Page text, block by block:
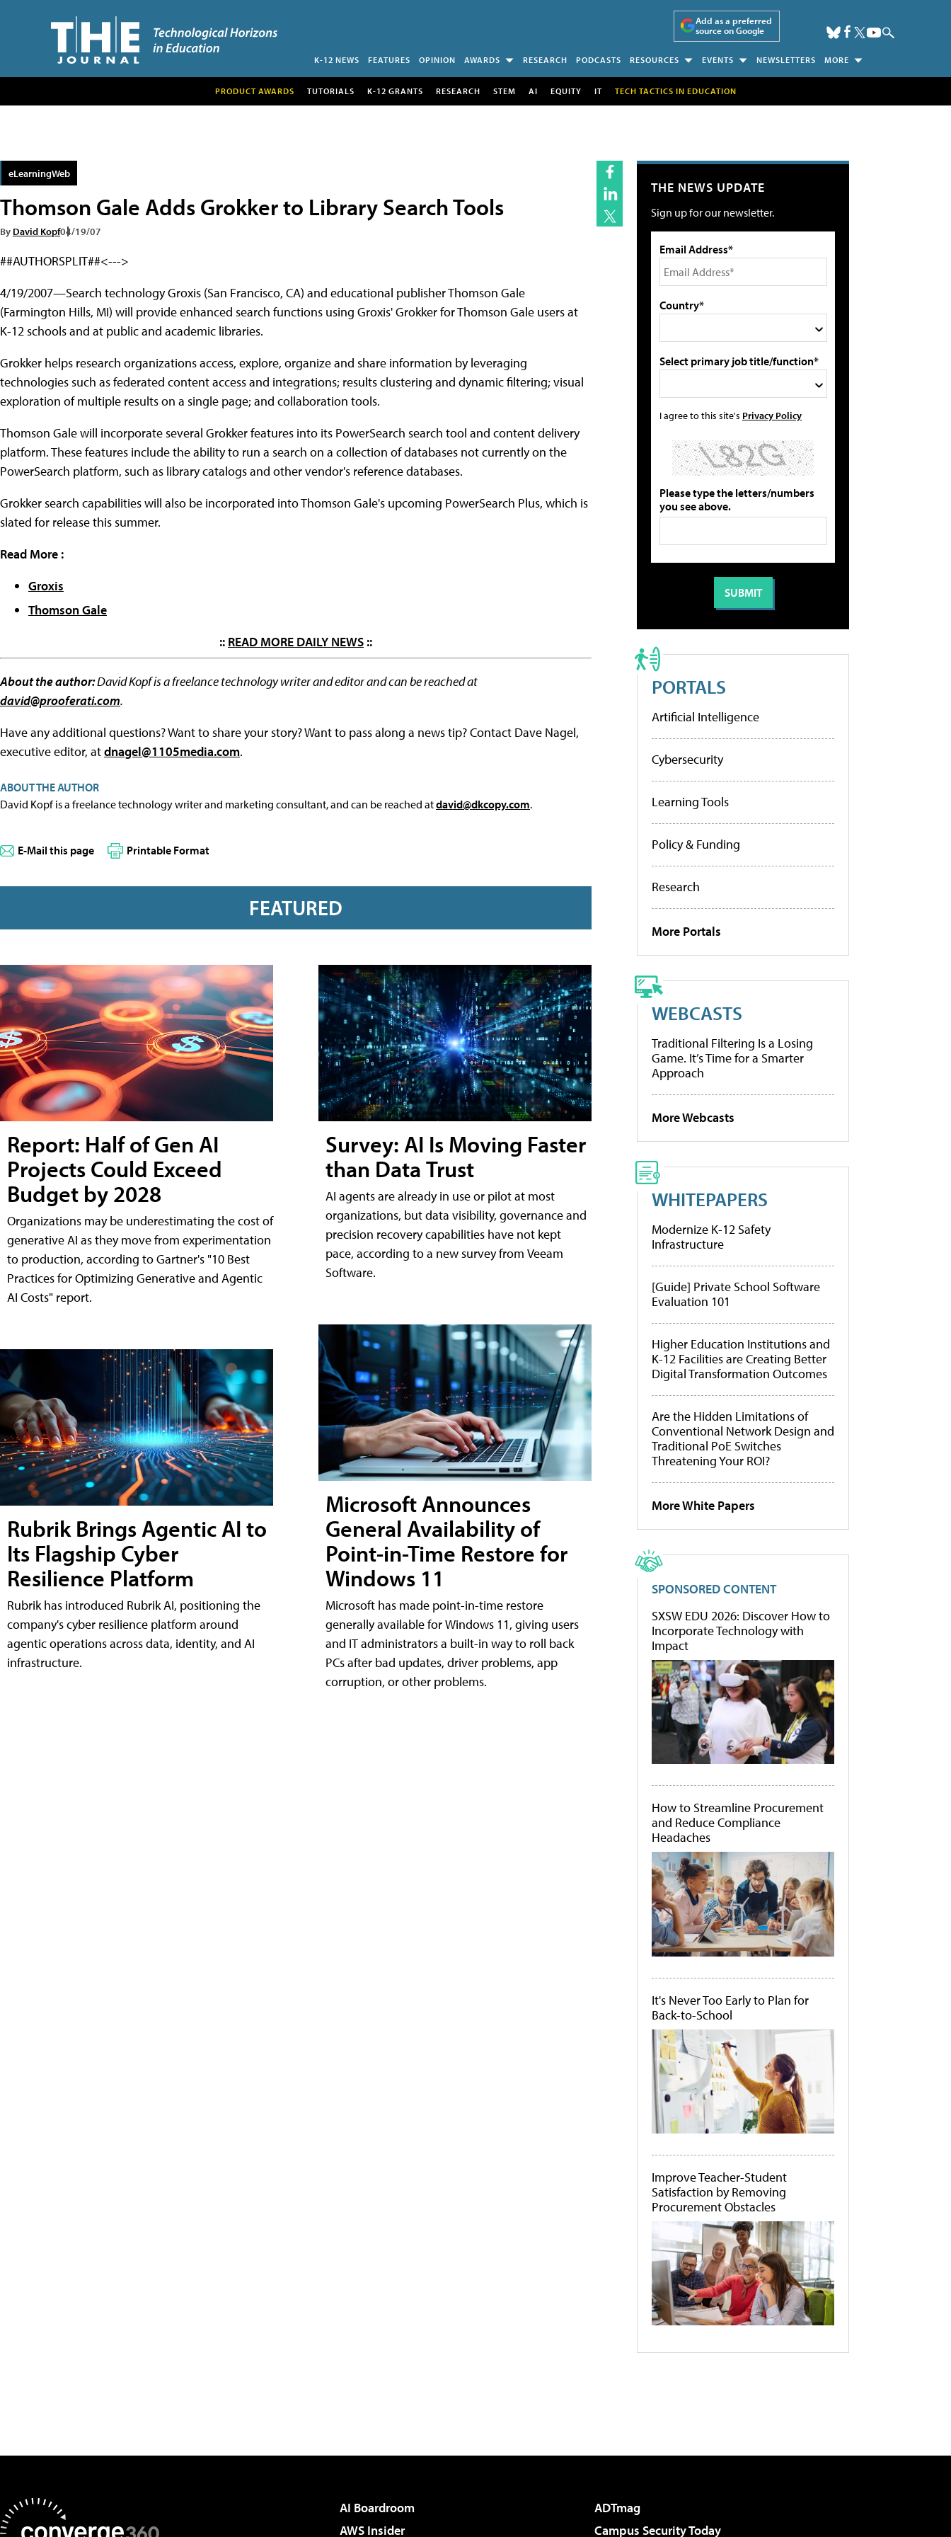
Add as a preferred
source on Google
K-12 NEWS FEATURES OPINION AWARDS RESEARCH PODCASTS RESOURCES EVENTS NEWSLETTERS MORE
PRODUCT AWARDS TUTORIALS K-12 GRANTS RESEARCH STEM AI EQUITY IT TECH TACTICS IN EDUCATION
eLearningWeb
Thomson Gale Adds Grokker to Library Search Tools
By David Kopf04/19/07
##AUTHORSPLIT##<--->
4/19/2007—Search technology Groxis (San Francisco, CA) and educational publisher Thomson Gale
(Farmington Hills, MI) will provide enhanced search functions using Groxis' Grokker for Thomson Gale users at
K-12 schools and at public and academic libraries.
Grokker helps research organizations access, explore, organize and share information by leveraging
technologies such as federated content access and integrations; results clustering and dynamic filtering; visual
exploration of multiple results on a single page; and collaboration tools.
Thomson Gale will incorporate several Grokker features into its PowerSearch search tool and content delivery
platform. These features include the ability to run a search on a collection of databases not currently on the
PowerSearch platform, such as library catalogs and other vendor's reference databases.
Grokker search capabilities will also be incorporated into Thomson Gale's upcoming PowerSearch Plus, which is
slated for release this summer.
Read More :
Groxis
Thomson Gale
:: READ MORE DAILY NEWS ::
About the author:David Kopf is a freelance technology writer and editor and can be reached at
david@prooferati.com.
Have any additional questions? Want to share your story? Want to pass along a news tip? Contact Dave Nagel,
executive editor, atdnagel@1105media.com.
ABOUT THE AUTHOR
David Kopf is a freelance technology writer and marketing consultant, and can be reached atdavid@dkcopy.com.
E-Mail this page Printable Format
FEATURED
Report: Half of Gen AI
Projects Could Exceed
Budget by 2028
Organizations may be underestimating the cost of
generative AI as they move from experimentation
to production, according to Gartner's "10 Best
Practices for Optimizing Generative and Agentic
AI Costs" report.
Rubrik Brings Agentic AI to
Its Flagship Cyber
Resilience Platform
Rubrik has introduced Rubrik AI, positioning the
company's cyber resilience platform around
agentic operations across data, identity, and AI
infrastructure.
Survey: AI Is Moving Faster
than Data Trust
AI agents are already in use or pilot at most
organizations, but data visibility, governance and
precision recovery capabilities have not kept
pace, according to a new survey from Veeam
Software.
Microsoft Announces
General Availability of
Point-in-Time Restore for
Windows 11
Microsoft has made point-in-time restore
generally available for Windows 11, giving users
and IT administrators a built-in way to roll back
PCs after bad updates, driver problems, app
corruption, or other problems.
THE NEWS UPDATE
Sign up for our newsletter.
Email Address*
Country*
Select primary job title/function*
I agree to this site's Privacy Policy
Please type the letters/numbers
you see above.
PORTALS
Artificial Intelligence
Cybersecurity
Learning Tools
Policy & Funding
Research
More Portals
WEBCASTS
Traditional Filtering Is a Losing
Game. It’s Time for a Smarter
Approach
More Webcasts
WHITEPAPERS
Modernize K-12 Safety
Infrastructure
[Guide] Private School Software
Evaluation 101
Higher Education Institutions and
K-12 Facilities are Creating Better
Digital Transformation Outcomes
Are the Hidden Limitations of
Conventional Network Design and
Traditional PoE Switches
Threatening Your ROI?
More White Papers
SPONSORED CONTENT
SXSW EDU 2026: Discover How to
Incorporate Technology with
Impact
How to Streamline Procurement
and Reduce Compliance
Headaches
It's Never Too Early to Plan for
Back-to-School
Improve Teacher-Student
Satisfaction by Removing
Procurement Obstacles
AI Boardroom
ADTmag
AWS Insider
Campus Security Today